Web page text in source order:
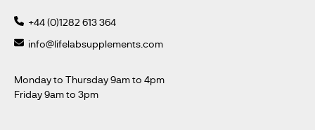
+44 (0)1282 613 364
info@lifelabsupplements.com
Monday to Thursday 9am to 4pm
Friday 9am to 3pm